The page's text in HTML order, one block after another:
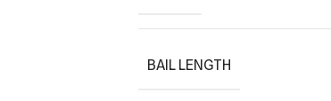
BAIL LENGTH